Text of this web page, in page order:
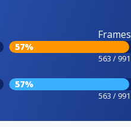
Frames
57%
563 / 991
57%
563 / 991